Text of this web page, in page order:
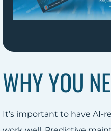
WHY YOU
It’s important to have AI-